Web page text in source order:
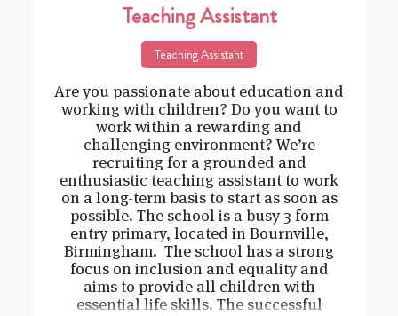
Teaching Assistant
Teaching Assistant
Are you passionate about education and
working with children? Do you want to
work within a rewarding and
challenging environment? We’re
recruiting for a grounded and
enthusiastic teaching assistant to work
on a long-term basis to start as soon as
possible. The school is a busy 3 form
entry primary, located in Bournville,
Birmingham. The school has a strong
focus on inclusion and equality and
aims to provide all children with
essential life skills. The successful